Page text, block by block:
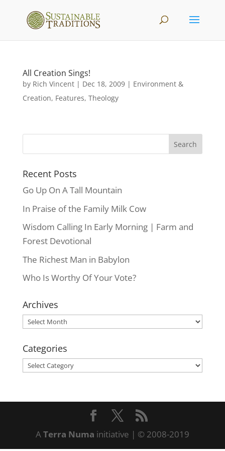
All Creation Sings!
by Rich Vincent| Dec 18, 2009| Environment &
Creation, Features, Theology
Recent Posts
Go Up On A Tall Mountain
In Praise of the Family Milk Cow
Wisdom Calling In Early Morning | Farm and
Forest Devotional
The Richest Man in Babylon
Who Is Worthy Of Your Vote?
Archives
Archives
Categories
Categories
ATerra Numa initiative | © 2008-2019